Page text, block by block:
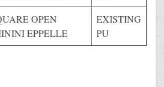
OPEN
EPPELLE
EXISTING
PU